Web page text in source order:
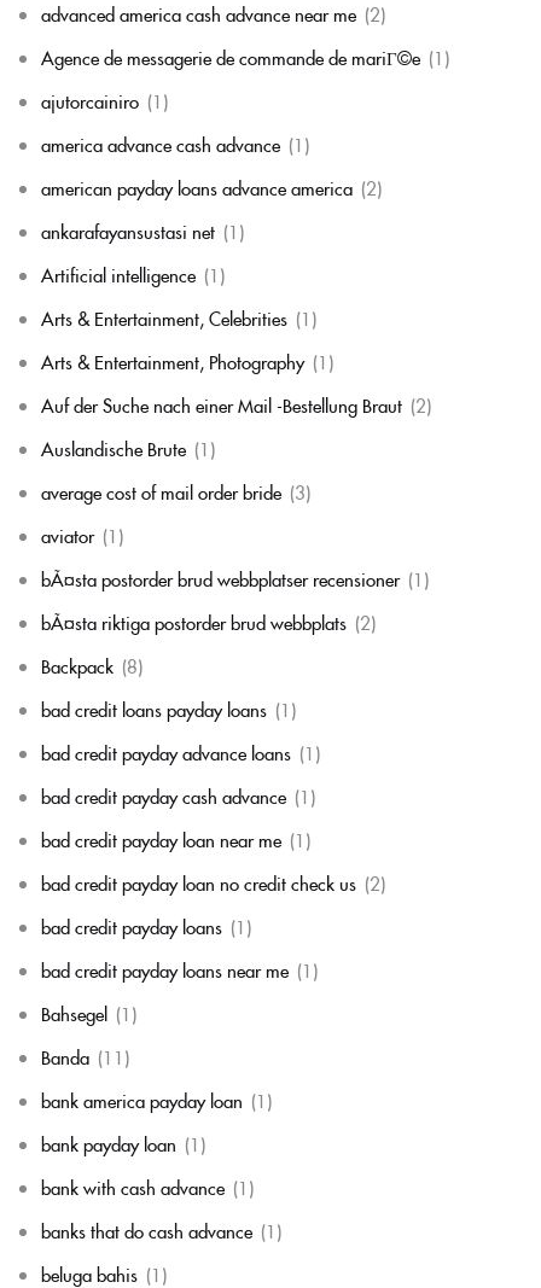
advanced america cash advance near me (2)
Agence de messagerie de commande de mariГ©e (1)
ajutorcainiro (1)
america advance cash advance (1)
american payday loans advance america (2)
ankarafayansustasi net (1)
Artificial intelligence (1)
Arts & Entertainment, Celebrities (1)
Arts & Entertainment, Photography (1)
Auf der Suche nach einer Mail -Bestellung Braut (2)
Auslandische Brute (1)
average cost of mail order bride (3)
aviator (1)
bÃ¤sta postorder brud webbplatser recensioner (1)
bÃ¤sta riktiga postorder brud webbplats (2)
Backpack (8)
bad credit loans payday loans (1)
bad credit payday advance loans (1)
bad credit payday cash advance (1)
bad credit payday loan near me (1)
bad credit payday loan no credit check us (2)
bad credit payday loans (1)
bad credit payday loans near me (1)
Bahsegel (1)
Banda (11)
bank america payday loan (1)
bank payday loan (1)
bank with cash advance (1)
banks that do cash advance (1)
beluga bahis (1)